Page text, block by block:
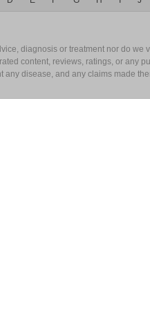
diagnosis or treatment nor do
content, reviews, ratings, or any
any disease, and any claims made